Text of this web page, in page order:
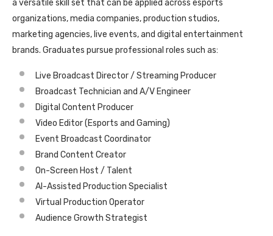
a versatile skill set that can be applied across esports
organizations, media companies, production studios,
marketing agencies, live events, and digital entertainment
brands. Graduates pursue professional roles such as:
Live Broadcast Director / Streaming Producer
Broadcast Technician and A/V Engineer
Digital Content Producer
Video Editor (Esports and Gaming)
Event Broadcast Coordinator
Brand Content Creator
On-Screen Host / Talent
AI-Assisted Production Specialist
Virtual Production Operator
Audience Growth Strategist